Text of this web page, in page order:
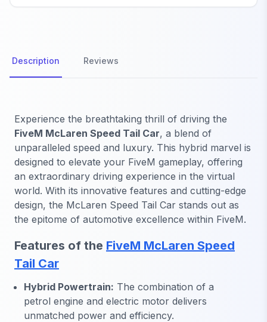
Description Reviews
Experience the breathtaking thrill of driving the
FiveM McLaren Speed Tail Car, a blend of
unparalleled speed and luxury. This hybrid marvel is
designed to elevate your FiveM gameplay, offering
an extraordinary driving experience in the virtual
world. With its innovative features and cutting-edge
design, the McLaren Speed Tail Car stands out as
the epitome of automotive excellence within FiveM.
Features of the FiveM McLaren Speed
Tail Car
Hybrid Powertrain: The combination of a
petrol engine and electric motor delivers
unmatched power and efficiency.